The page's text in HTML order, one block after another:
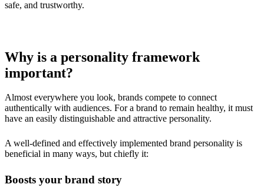
safe, and trustworthy.
Why is a personality framework
important?
Almost everywhere you look, brands compete to connect
authentically with audiences. For a brand to remain healthy, it must
have an easily distinguishable and attractive personality.
A well-defined and effectively implemented brand personality is
beneficial in many ways, but chiefly it:
Boosts your brand story